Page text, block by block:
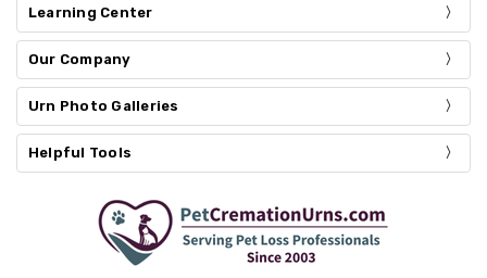
Learning Center
Our Company
Urn Photo Galleries
Helpful Tools